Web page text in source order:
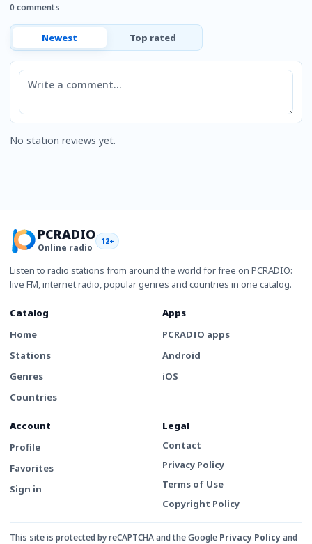
0 comments
Newest Top rated
Comment
No station reviews yet.
PCRADIO
Online radio
12+
Listen to radio stations from around the world for free on PCRADIO:
live FM, internet radio, popular genres and countries in one catalog.
Catalog
Home
Stations
Genres
Countries
Apps
PCRADIO apps
Android
iOS
Account
Profile
Favorites
Sign in
Legal
Contact
Privacy Policy
Terms of Use
Copyright Policy
This site is protected by reCAPTCHA and the Google Privacy Policyand